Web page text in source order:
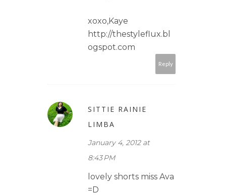
xoxo,Kaye
http://thestyleflux.bl
ogspot.com
Reply
SITTIE RAINIE
LIMBA
January 4, 2012 at
8:43 PM
lovely shorts miss Ava
=D